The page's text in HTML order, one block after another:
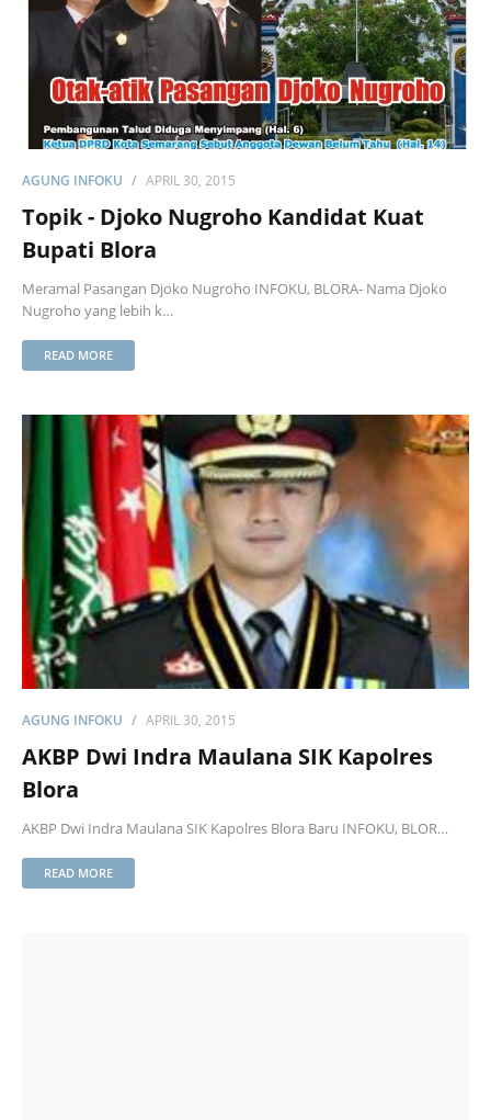
AGUNG INFOKU APRIL 30, 2015
Topik - Djoko Nugroho Kandidat Kuat
Bupati Blora
Meramal Pasangan Djoko Nugroho INFOKU, BLORA- Nama Djoko
Nugroho yang lebih k…
READ MORE
AGUNG INFOKU APRIL 30, 2015
AKBP Dwi Indra Maulana SIK Kapolres
Blora
AKBP Dwi Indra Maulana SIK Kapolres Blora Baru INFOKU, BLOR…
READ MORE